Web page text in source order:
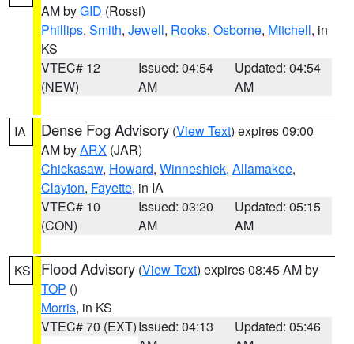
AM byGID (Rossi)
Phillips, Smith, Jewell, Rooks, Osborne, Mitchell, in
KS
VTEC# 12
(NEW)
Issued: 04:54
AM
Updated: 04:54
AM
IA Dense Fog Advisory (View Text) expires 09:00
AM byARX (JAR)
Chickasaw, Howard, Winneshiek, Allamakee,
Clayton, Fayette, in IA
VTEC# 10
(CON)
Issued: 03:20
AM
Updated: 05:15
AM
KS Flood Advisory (View Text) expires 08:45 AM by
TOP ()
Morris, in KS
VTEC# 70 (EXT)Issued: 04:13
Updated: 05:46